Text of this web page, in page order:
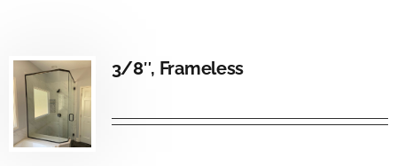
3/8″, Frameless